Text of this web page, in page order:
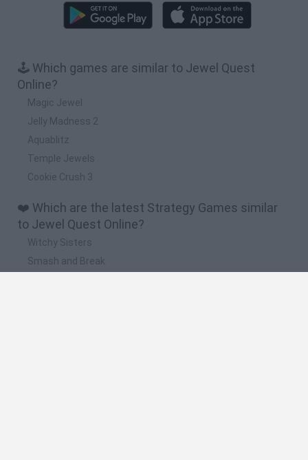
🕹️ Which games are similar to Jewel Quest
Online?
Magic Jewel
Jelly Madness 2
Aquablitz
Temple Jewels
Cookie Crush 3
❤️ Which are the latest Strategy Games similar
to Jewel Quest Online?
Witchy Sisters
Smash and Break